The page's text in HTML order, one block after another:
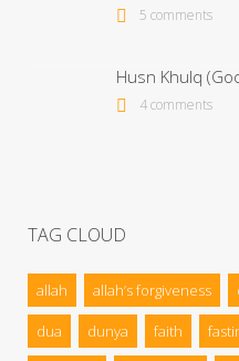
5 comments
Husn Khulq
4 comments
TAG CLOUD
allah allah’s forgiveness
dua dunya faith